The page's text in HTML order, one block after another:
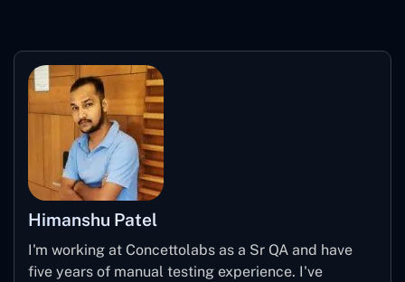
Himanshu Patel
I'm working at Concettolabs as a Sr QA and have
five years of manual testing experience. I've